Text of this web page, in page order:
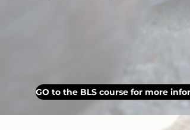
GO to the BLS course for more